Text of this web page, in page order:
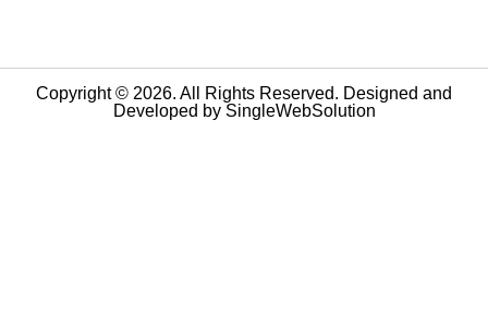
Copyright © 2026. All Rights Reserved. Designed and
Developed by SingleWebSolution